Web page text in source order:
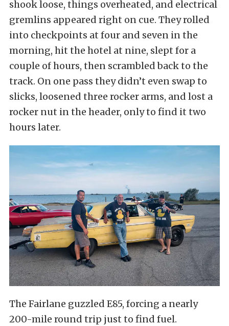
shook loose, things overheated, and electrical
gremlins appeared right on cue. They rolled
into checkpoints at four and seven in the
morning, hit the hotel at nine, slept for a
couple of hours, then scrambled back to the
track. On one pass they didn’t even swap to
slicks, loosened three rocker arms, and lost a
rocker nut in the header, only to find it two
hours later.
The Fairlane guzzled E85, forcing a nearly
200-mile round trip just to find fuel.